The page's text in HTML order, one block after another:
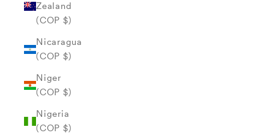
Zealand
(COP $)
Nicaragua
(COP $)
Niger
(COP $)
Nigeria
(COP $)